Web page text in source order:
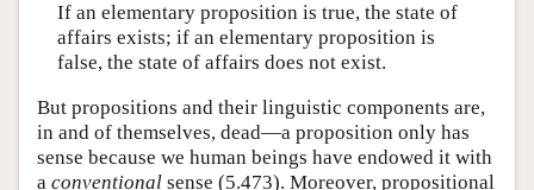
If an elementary proposition is true, the state of
affairs exists; if an elementary proposition is
false, the state of affairs does not exist.
But propositions and their linguistic components are,
in and of themselves, dead—a proposition only has
sense because we human beings have endowed it with
a conventional sense (5.473). Moreover, propositional